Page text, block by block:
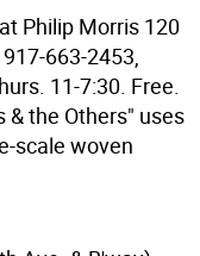
Philip Morris 120
663-2453,
11-7:30. Free.
& the Others" uses
scale woven